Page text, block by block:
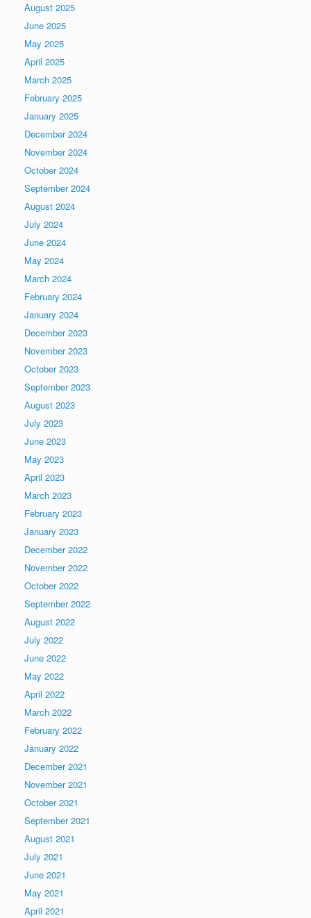
August 2025
June 2025
May 2025
April 2025
March 2025
February 2025
January 2025
December 2024
November 2024
October 2024
September 2024
August 2024
July 2024
June 2024
May 2024
March 2024
February 2024
January 2024
December 2023
November 2023
October 2023
September 2023
August 2023
July 2023
June 2023
May 2023
April 2023
March 2023
February 2023
January 2023
December 2022
November 2022
October 2022
September 2022
August 2022
July 2022
June 2022
May 2022
April 2022
March 2022
February 2022
January 2022
December 2021
November 2021
October 2021
September 2021
August 2021
July 2021
June 2021
May 2021
April 2021